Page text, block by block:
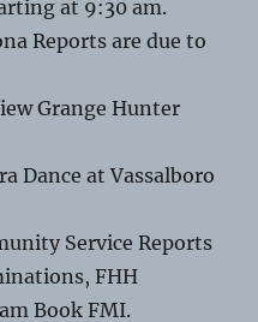
at 9:30 am.
Reports are due to
Grange Hunter
Dance at Vassalboro
Service Reports
FHH
Book FMI.